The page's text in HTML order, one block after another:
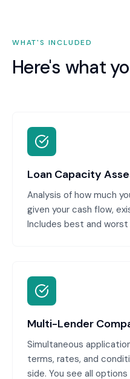
WHAT'S INCLUDED
Here's what
Loan Capacity
Analysis of how much
given your cash flow,
Includes best and
Multi-Lender
Simultaneous
terms, rates, and
side. You see all